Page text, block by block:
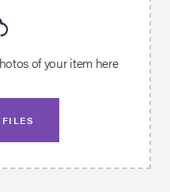
of your item here
FILES